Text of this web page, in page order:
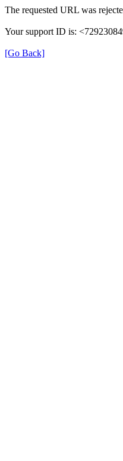
The requested URL was
Your support ID is:
[Go Back]